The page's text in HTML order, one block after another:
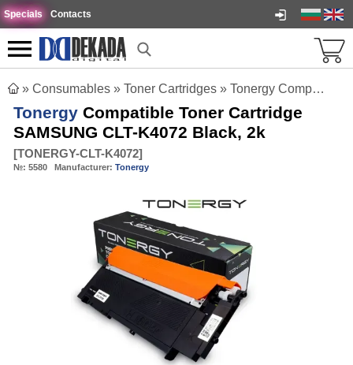
Specials Contacts
» Consumables » Toner Cartridges » Tonergy Compatible Toner Cartridge SAMSUNG CLT-K4072 Black, 2k
Tonergy Compatible Toner Cartridge
SAMSUNG CLT-K4072 Black, 2k
[TONERGY-CLT-K4072]
№: 5580 Manufacturer: Tonergy